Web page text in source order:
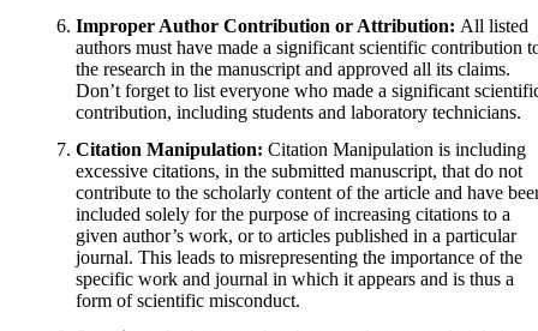
Improper Author Contribution or Attribution: All listed
authors must have made a significant scientific contribution
the research in the manuscript and approved all its claims.
Don’t forget to list everyone who made a significant
contribution, including students and laboratory technicians.
Citation Manipulation: Citation Manipulation is including
excessive citations, in the submitted manuscript, that do not
contribute to the scholarly content of the article and have
included solely for the purpose of increasing citations to a
given author’s work, or to articles published in a particular
journal. This leads to misrepresenting the importance of the
specific work and journal in which it appears and is thus a
form of scientific misconduct.